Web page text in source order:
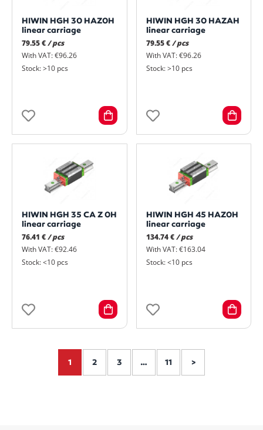
HIWIN HGH 30 HAZ0H
linear carriage
79.55 €/ pcs
With VAT: €96.26
Stock: >10 pcs
HIWIN HGH 30 HAZAH
linear carriage
79.55 € / pcs
With VAT: €96.26
Stock: >10 pcs
HIWIN HGH 35 CA Z 0H
linear carriage
76.41 €/ pcs
With VAT: €92.46
Stock: <10 pcs
HIWIN HGH 45 HAZ0H
linear carriage
134.74 € / pcs
With VAT: €163.04
Stock: <10 pcs
1 2 3 … 11 >